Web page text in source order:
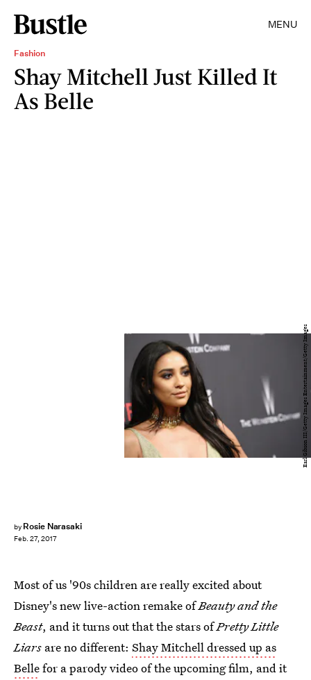
MENU
Fashion
Shay Mitchell Just Killed It
As Belle
by Rosie Narasaki
Feb. 27, 2017
Earl Gibson III/Getty Images Entertainment/Getty Images
Most of us '90s children are really excited about
Disney's new live-action remake ofBeauty and the
Beast, and it turns out that the stars ofPretty Little
Liars are no different: Shay Mitchell dressed up as
Bellefor a parody video of the upcoming film, and it